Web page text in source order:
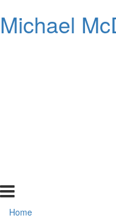
Michael
Home